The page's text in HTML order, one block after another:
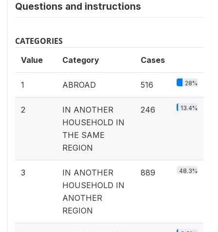
Questions and instructions
CATEGORIES
Value Category Cases
1 ABROAD 516 28%
2
IN ANOTHER
HOUSEHOLD IN
THE SAME
REGION
246 13.4%
3
IN ANOTHER
HOUSEHOLD IN
ANOTHER
REGION
889 48.3%